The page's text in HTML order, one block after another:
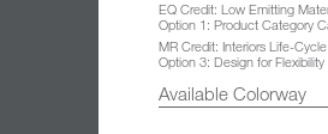
EQ Credit: Low Emitting
Option 1: Product Category
MR Credit: Interiors Life-
Option 3: Design for Flexibility
Available Colorway